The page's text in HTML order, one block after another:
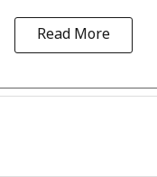
Read More